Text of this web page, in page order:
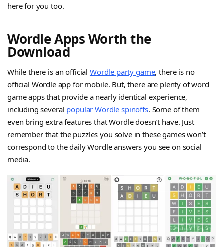
here for you too.
Wordle Apps Worth the
Download
While there is an official Wordle party game, there is no
official Wordle app for mobile. But, there are plenty of word
game apps that provide a nearly identical experience,
including several popular Wordle spinoffs. Some of them
even bring extra features that Wordle doesn’t have. Just
remember that the puzzles you solve in these games won’t
correspond to the daily Wordle answers you see on social
media.